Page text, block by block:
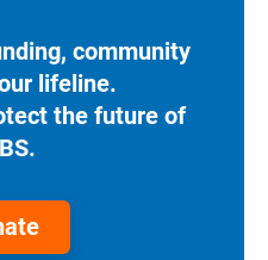
community
lifeline.
the future of